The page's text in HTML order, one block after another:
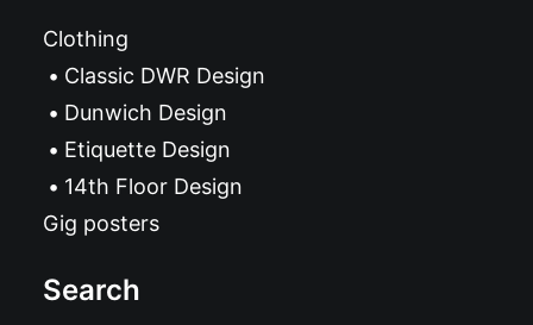
Clothing
Classic DWR Design
Dunwich Design
Etiquette Design
14th Floor Design
Gig posters
Search